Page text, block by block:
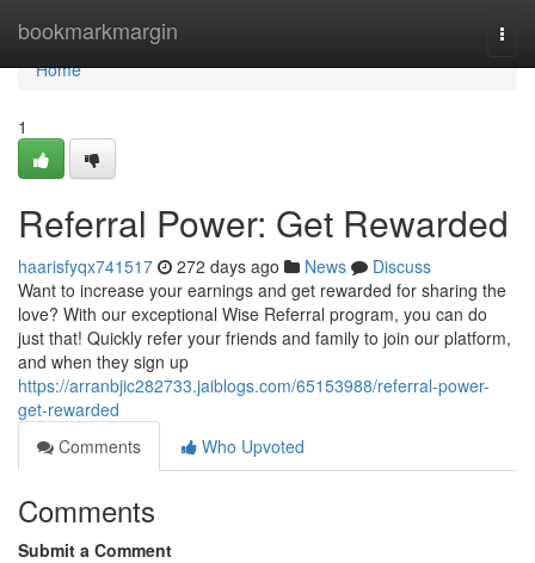
bookmarkmargin
Home
Home
1
Referral Power: Get Rewarded
haarisfyqx741517 272 days ago News
Discuss
Want to increase your earnings and get rewarded for sharing the
love? With our exceptional Wise Referral program, you can do
just that! Quickly refer your friends and family to join our platform,
and when they sign up
https://arranbjic282733.jaiblogs.com/65153988/referral-power-
get-rewarded
Comments
Who Upvoted
Comments
Submit a Comment